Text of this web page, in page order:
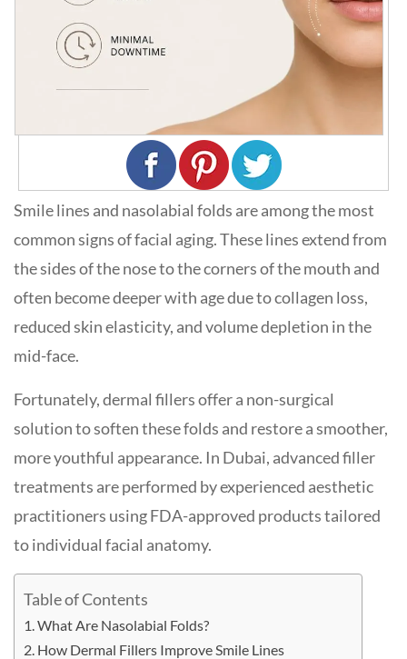
Smile lines and nasolabial folds are among the most
common signs of facial aging. These lines extend from
the sides of the nose to the corners of the mouth and
often become deeper with age due to collagen loss,
reduced skin elasticity, and volume depletion in the
mid-face.
Fortunately, dermal fillers offer a non-surgical
solution to soften these folds and restore a smoother,
more youthful appearance. In Dubai, advanced filler
treatments are performed by experienced aesthetic
practitioners using FDA-approved products tailored
to individual facial anatomy.
Table of Contents
What Are Nasolabial Folds?
How Dermal Fillers Improve Smile Lines